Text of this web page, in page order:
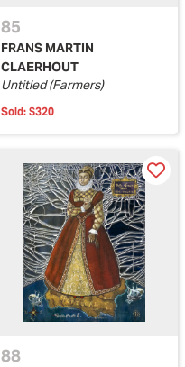
85
FRANS MARTIN
CLAERHOUT
Untitled (Farmers)
Sold: $320
88